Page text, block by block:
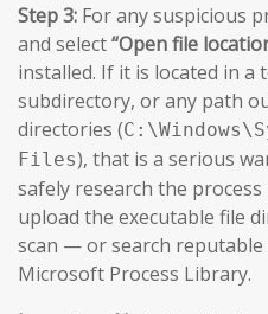
Step 3: For any suspicious
and select“Open file
installed. If it is located in a
subdirectory, or any path
directories (
Files), that is a serious
safely research the process
upload the executable file
scan — or search reputable
Microsoft Process Library.